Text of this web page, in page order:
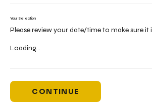
Your Selection
Please review your date/time to make sure it
Loading...
CONTINUE